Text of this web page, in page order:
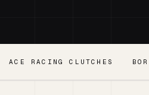
ACE RACING CLUTCHES